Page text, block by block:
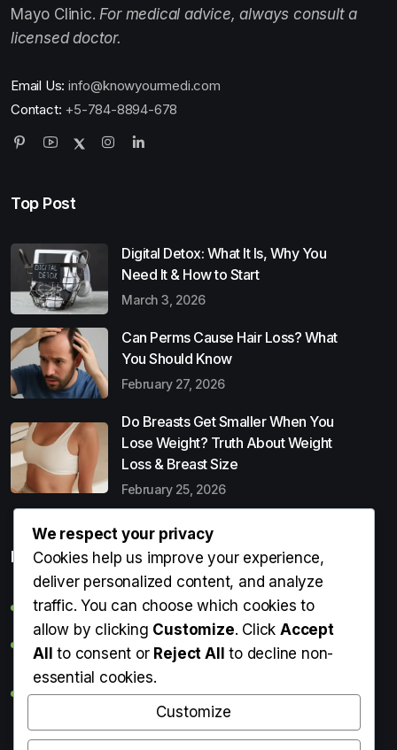
Mayo Clinic. For medical advice, always consult a
licensed doctor.
Email Us: info@knowyourmedi.com
Contact: +5-784-8894-678
Top Post
Digital Detox: What It Is, Why You
Need It & How to Start
March 3, 2026
Can Perms Cause Hair Loss? What
You Should Know
February 27, 2026
Do Breasts Get Smaller When You
Lose Weight? Truth About Weight
Loss & Breast Size
February 25, 2026
Popular Entries
Digital Detox: What It Is, Why You Need It & How to Start
Can Perms Cause Hair Loss? What You Should Know
Do Breasts Get Smaller When You Lose Weight? Truth
About Weight Loss & Breast Size
Getting Erection During Massage: Is It Normal? Causes,
We respect your privacy
Cookies help us improve your experience,
deliver personalized content, and analyze
traffic. You can choose which cookies to
allow by clicking Customize. ClickAccept
All to consent or Reject All to decline non-
essential cookies.
Customize